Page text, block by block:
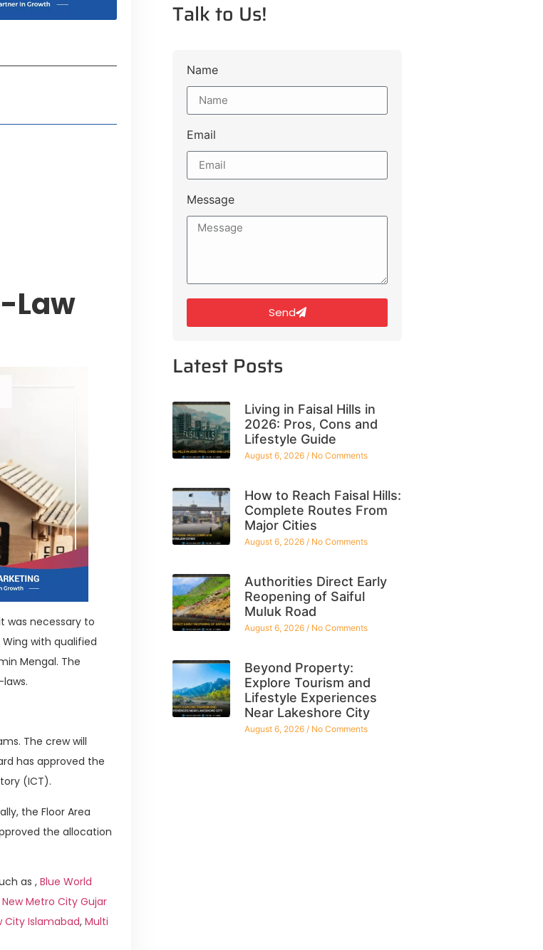
Law
was necessary to
with qualified
Mengal. The
The crew will
has approved the
(ICT).
the Floor Area
the allocation
as , Blue World
New Metro City Gujar
City Islamabad, Multi
Talk to Us!
Name
Email
Message
Send
Latest Posts
Living in Faisal Hills in
2026: Pros, Cons and
Lifestyle Guide
August 6, 2026 No Comments
How to Reach Faisal Hills:
Complete Routes From
Major Cities
August 6, 2026 No Comments
Authorities Direct Early
Reopening of Saiful
Muluk Road
August 6, 2026 No Comments
Beyond Property:
Explore Tourism and
Lifestyle Experiences
Near Lakeshore City
August 6, 2026 No Comments